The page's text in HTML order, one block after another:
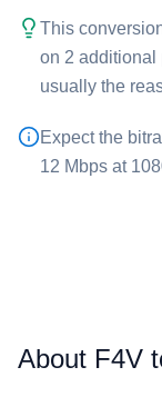
This
on 2 additional
usually the
Expect the
12 Mbps at
About F4V